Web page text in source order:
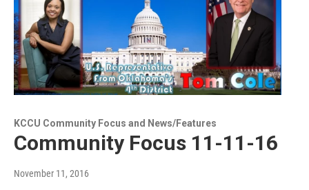
KCCU Community Focus and News/Features
Community Focus 11-11-16
November 11, 2016